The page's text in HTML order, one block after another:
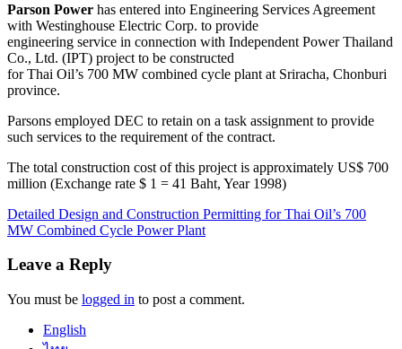
Parson Power has entered into Engineering Services Agreement
with Westinghouse Electric Corp. to provide
engineering service in connection with Independent Power Thailand
Co., Ltd. (IPT) project to be constructed
for Thai Oil’s 700 MW combined cycle plant at Sriracha, Chonburi
province.
Parsons employed DEC to retain on a task assignment to provide
such services to the requirement of the contract.
The total construction cost of this project is approximately US$ 700
million (Exchange rate $ 1 = 41 Baht, Year 1998)
Post
navigation
Detailed Design and Construction Permitting for Thai Oil’s 700
MW Combined Cycle Power Plant
Leave a Reply
You must be logged in to post a comment.
English